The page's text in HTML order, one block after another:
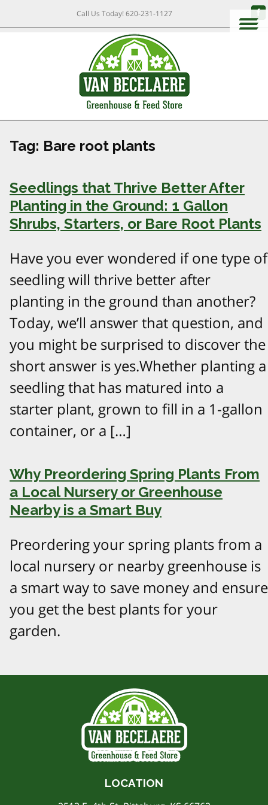
Call Us Today!620-231-1127
Tag: Bare root plants
Seedlings that Thrive Better After
Planting in the Ground: 1 Gallon
Shrubs, Starters, or Bare Root Plants
Have you ever wondered if one type of
seedling will thrive better after
planting in the ground than another?
Today, we’ll answer that question, and
you might be surprised to discover the
short answer is yes.Whether planting a
seedling that has matured into a
starter plant, grown to fill in a 1-gallon
container, or a […]
Why Preordering Spring Plants From
a Local Nursery or Greenhouse
Nearby is a Smart Buy
Preordering your spring plants from a
local nursery or nearby greenhouse is
a smart way to save money and ensure
you get the best plants for your
garden.
LOCATION